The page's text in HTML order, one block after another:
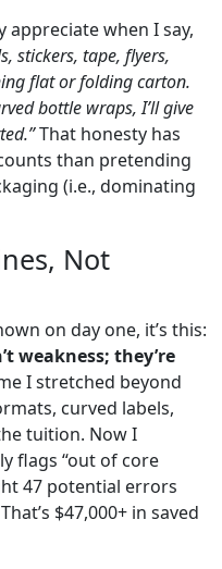
appreciate when I say,
stickers, tape, flyers,
flat or folding carton.
bottle wraps, I’ll give
That honesty has
than pretending
(i.e., dominating
Not
on day one, it’s this:
weakness; they’re
I stretched beyond
curved labels,
tuition. Now I
flags “out of core
47 potential errors
$47,000+ in saved